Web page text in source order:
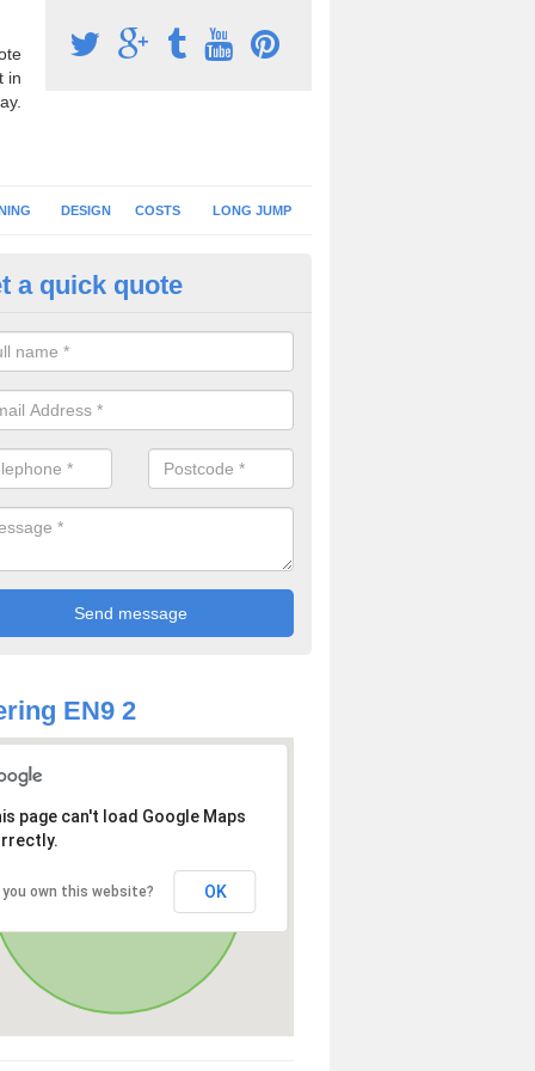
in
DESIGN COSTS LONG JUMP
Surface Installation in
schools and clubs have running surface installation carried out to
facilities which can be used for different events.
a quick quote
EN9 2
page can't load Google Maps
you own this website? OK